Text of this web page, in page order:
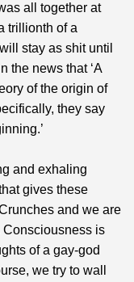
all together at
trillionth of a
stay as shit until
the news that ‘A
of the origin of
they say
and exhaling
gives these
and we are
Consciousness is
of a gay-god
we try to wall